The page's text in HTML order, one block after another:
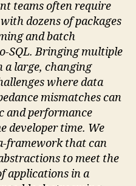
teams often require
dozens of packages
and batch
SQL. Bringing multiple
a large, changing
where data
mismatches can
and performance
developer time. We
framework that can
to meet the
applications in a